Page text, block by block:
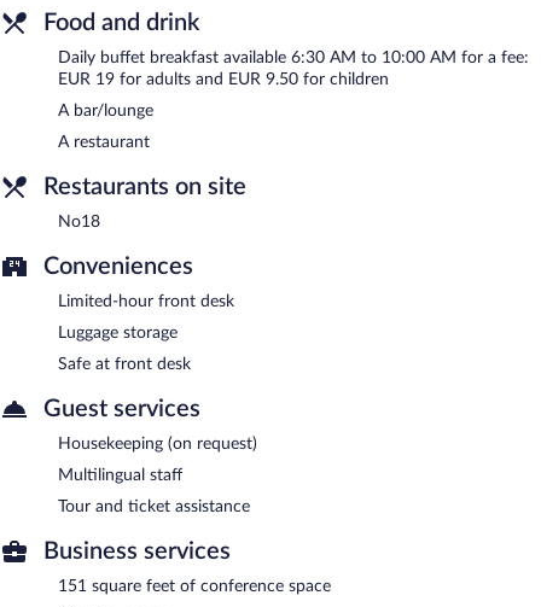
ACHAT Hotel Dresden Elbufer is a smoke-free property.
Buffet breakfasts are available for a surcharge and are served
each morning between 6:30 AM and 10:00 AM.
No18 - This restaurant serves breakfast and dinner. Open daily.
Food and drink
Daily buffet breakfast available 6:30 AM to 10:00 AM for a fee:
EUR 19 for adults and EUR 9.50 for children
A bar/lounge
A restaurant
Restaurants on site
No18
Conveniences
Limited-hour front desk
Luggage storage
Safe at front desk
Guest services
Housekeeping (on request)
Multilingual staff
Tour and ticket assistance
Business services
151 square feet of conference space